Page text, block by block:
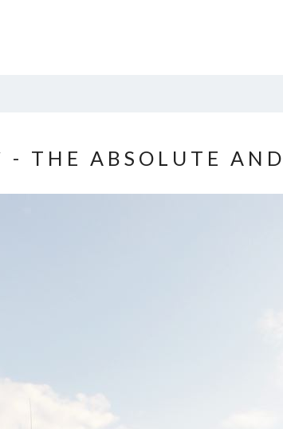
- THE ABSOLUTE